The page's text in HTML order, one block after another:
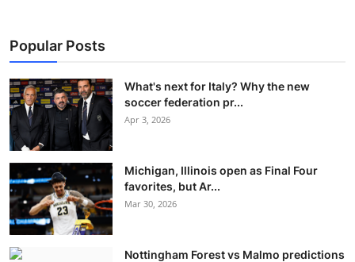
Popular Posts
What's next for Italy? Why the new
soccer federation pr...
Apr 3, 2026
Michigan, Illinois open as Final Four
favorites, but Ar...
Mar 30, 2026
Nottingham Forest vs Malmo predictions